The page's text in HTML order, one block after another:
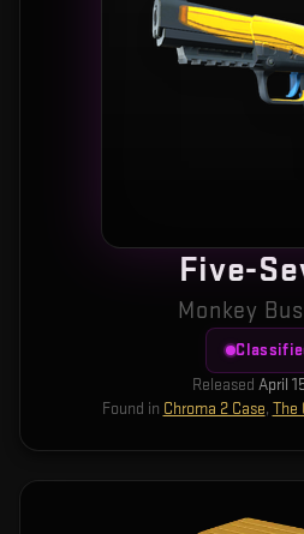
Five-
Monkey
Released April
Found in Chroma 2 Case, The